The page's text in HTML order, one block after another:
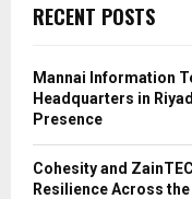
RECENT POSTS
Mannai Information
Headquarters in
Presence
Cohesity and
Resilience Across